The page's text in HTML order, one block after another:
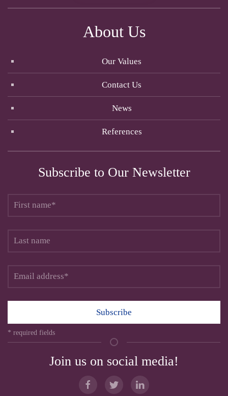
About Us
Our Values
Contact Us
News
References
Subscribe to Our Newsletter
Subscribe
* required fields
Join us on social media!